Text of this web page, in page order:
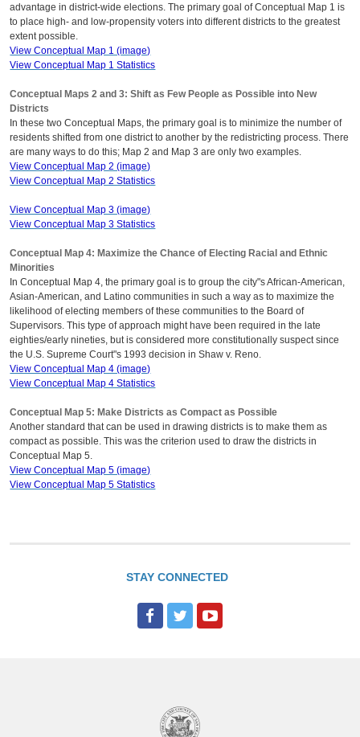
advantage in district-wide elections. The primary goal of Conceptual Map 1 is
to place high- and low-propensity voters into different districts to the greatest
extent possible.
View Conceptual Map 1 (image)
View Conceptual Map 1 Statistics
Conceptual Maps 2 and 3: Shift as Few People as Possible into New
Districts
In these two Conceptual Maps, the primary goal is to minimize the number of
residents shifted from one district to another by the redistricting process. There
are many ways to do this; Map 2 and Map 3 are only two examples.
View Conceptual Map 2 (image)
View Conceptual Map 2 Statistics
View Conceptual Map 3 (image)
View Conceptual Map 3 Statistics
Conceptual Map 4: Maximize the Chance of Electing Racial and Ethnic
Minorities
In Conceptual Map 4, the primary goal is to group the city"s African-American,
Asian-American, and Latino communities in such a way as to maximize the
likelihood of electing members of these communities to the Board of
Supervisors. This type of approach might have been required in the late
eighties/early nineties, but is considered more constitutionally suspect since
the U.S. Supreme Court"s 1993 decision in Shaw v. Reno.
View Conceptual Map 4 (image)
View Conceptual Map 4 Statistics
Conceptual Map 5: Make Districts as Compact as Possible
Another standard that can be used in drawing districts is to make them as
compact as possible. This was the criterion used to draw the districts in
Conceptual Map 5.
View Conceptual Map 5 (image)
View Conceptual Map 5 Statistics
STAY CONNECTED